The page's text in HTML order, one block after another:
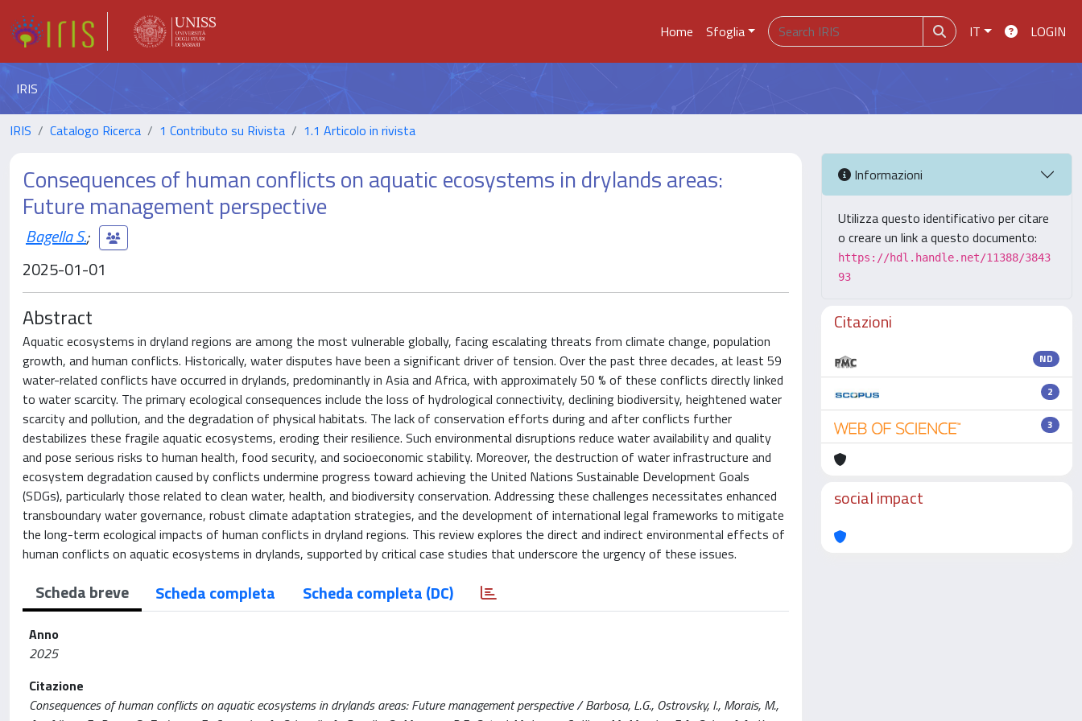
Home Sfoglia IT LOGIN
IRIS
IRIS Catalogo Ricerca 1 Contributo su Rivista 1.1 Articolo in rivista
Consequences of human conflicts on aquatic ecosystems in drylands areas:
Future management perspective
Bagella S.;
2025-01-01
Abstract
Aquatic ecosystems in dryland regions are among the most vulnerable globally, facing escalating threats from climate change, population
growth, and human conflicts. Historically, water disputes have been a significant driver of tension. Over the past three decades, at least 59
water-related conflicts have occurred in drylands, predominantly in Asia and Africa, with approximately 50 % of these conflicts directly linked
to water scarcity. The primary ecological consequences include the loss of hydrological connectivity, declining biodiversity, heightened water
scarcity and pollution, and the degradation of physical habitats. The lack of conservation efforts during and after conflicts further
destabilizes these fragile aquatic ecosystems, eroding their resilience. Such environmental disruptions reduce water availability and quality
and pose serious risks to human health, food security, and socioeconomic stability. Moreover, the destruction of water infrastructure and
ecosystem degradation caused by conflicts undermine progress toward achieving the United Nations Sustainable Development Goals
(SDGs), particularly those related to clean water, health, and biodiversity conservation. Addressing these challenges necessitates enhanced
transboundary water governance, robust climate adaptation strategies, and the development of international legal frameworks to mitigate
the long-term ecological impacts of human conflicts in dryland regions. This review explores the direct and indirect environmental effects of
human conflicts on aquatic ecosystems in drylands, supported by critical case studies that underscore the urgency of these issues.
Scheda breve Scheda completa Scheda completa (DC)
Anno
2025
Citazione
Consequences of human conflicts on aquatic ecosystems in drylands areas: Future management perspective / Barbosa, L.G., Ostrovsky, I., Morais, M.,
Informazioni
Utilizza questo identificativo per citare
o creare un link a questo documento:
https://hdl.handle.net/11388/3843
93
Citazioni
ND
2
3
social impact